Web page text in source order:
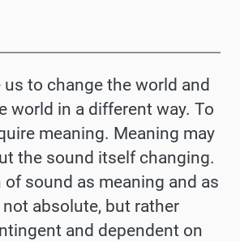
to change the world and
world in a different way. To
meaning. Meaning may
the sound itself changing.
of sound as meaning and as
absolute, but rather
and dependent on